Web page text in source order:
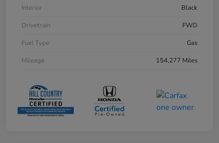
Interior
Black
Drivetrain
FWD
Fuel Type
Gas
Mileage
154,277 Miles